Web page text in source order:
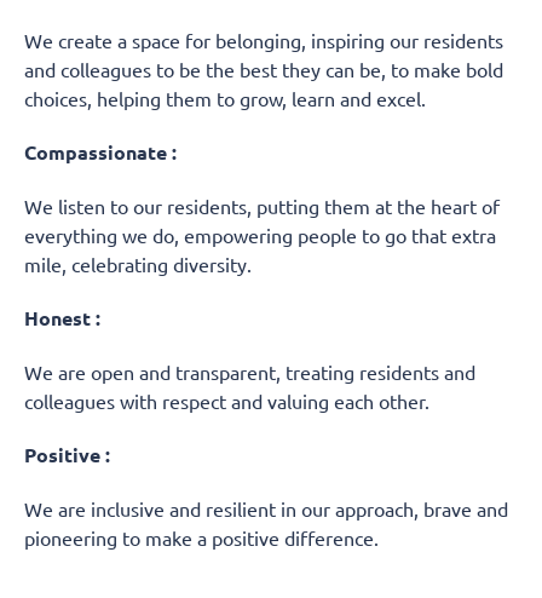
We create a space for belonging, inspiring our residents
and colleagues to be the best they can be, to make bold
choices, helping them to grow, learn and excel.
Compassionate :
We listen to our residents, putting them at the heart of
everything we do, empowering people to go that extra
mile, celebrating diversity.
Honest :
We are open and transparent, treating residents and
colleagues with respect and valuing each other.
Positive :
We are inclusive and resilient in our approach, brave and
pioneering to make a positive difference.